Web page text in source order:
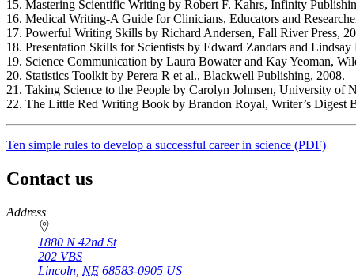
15. Mastering Scientific Writing by Robert F. Kahrs, Infinity
16. Medical Writing-A Guide for Clinicians, Educators and
17. Powerful Writing Skills by Richard Andersen, Fall River Press,
18. Presentation Skills for Scientists by Edward Zandars and
19. Science Communication by Laura Bowater and Kay Yeoman,
20. Statistics Toolkit by Perera R et al., Blackwell Publishing, 2008.
21. Taking Science to the People by Carolyn Johnsen, University of
22. The Little Red Writing Book by Brandon Royal, Writer’s Digest
Ten simple rules to develop a successful career in science (PDF)
Contact us
https://
www.unl.edu
Address
1880 N 42nd St
202 VBS
Lincoln NE 68583-0905 US